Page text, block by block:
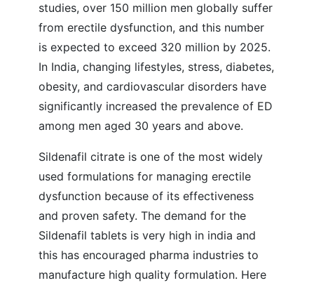
studies, over 150 million men globally suffer
from erectile dysfunction, and this number
is expected to exceed 320 million by 2025.
In India, changing lifestyles, stress, diabetes,
obesity, and cardiovascular disorders have
significantly increased the prevalence of ED
among men aged 30 years and above.
Sildenafil citrate is one of the most widely
used formulations for managing erectile
dysfunction because of its effectiveness
and proven safety. The demand for the
Sildenafil tablets is very high in india and
this has encouraged pharma industries to
manufacture high quality formulation. Here